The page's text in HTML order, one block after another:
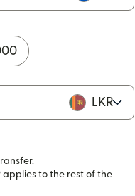
LKR
applies to the rest of the